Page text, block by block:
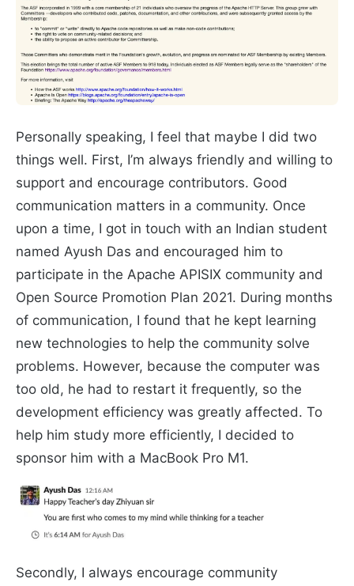
Personally speaking, I feel that maybe I did two
things well. First, I’m always friendly and willing to
support and encourage contributors. Good
communication matters in a community. Once
upon a time, I got in touch with an Indian student
named Ayush Das and encouraged him to
participate in the Apache APISIX community and
Open Source Promotion Plan 2021. During months
of communication, I found that he kept learning
new technologies to help the community solve
problems. However, because the computer was
too old, he had to restart it frequently, so the
development efficiency was greatly affected. To
help him study more efficiently, I decided to
sponsor him with a MacBook Pro M1.
Secondly, I always encourage community